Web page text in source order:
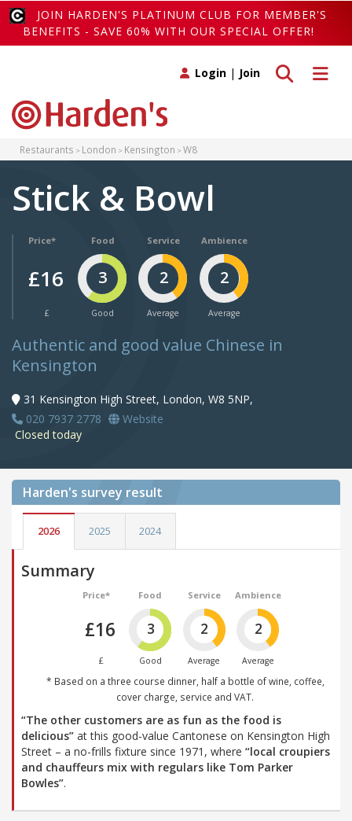
JOIN HARDEN'S PLATINUM CLUB FOR MEMBER'S
BENEFITS - SAVE 60% WITH OUR SPECIAL OFFER!
Toggle
Toggle search
Login | Join
Restaurants London Kensington W8
Stick & Bowl
Price*
£16
£
Food
3
Good
Service
2
Average
Ambience
2
Average
Authentic and good value Chinese in
Kensington
31 Kensington High Street, London, W8 5NP,
020 7937 2778
Website
Closed today
Harden's survey result
2026 2025 2024
Summary
Price*
£16
£
Food
3
Good
Service
2
Average
Ambience
2
Average
* Based on a three course dinner, half a bottle of wine, coffee,
cover charge, service and VAT.
“The other customers are as fun as the food is
delicious” at this good-value Cantonese on Kensington High
Street – a no-frills fixture since 1971, where “local croupiers
and chauffeurs mix with regulars like Tom Parker
Bowles”.